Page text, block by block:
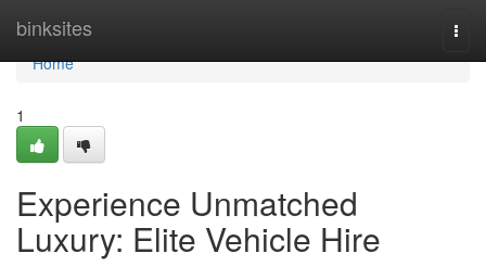
binksites
Home
Home
1
Experience Unmatched
Luxury: Elite Vehicle Hire